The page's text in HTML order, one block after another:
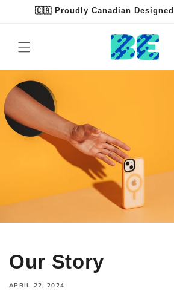
Skip to
🇨🇦 Proudly Canadian
Our Story
APRIL 22, 2024